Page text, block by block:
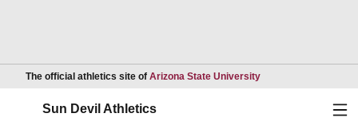
The official athletics site of Arizona State UniversityOpens in a new
Sun Devil Athletics